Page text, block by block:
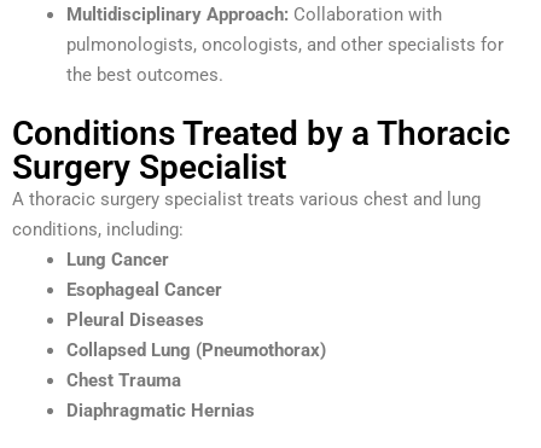
Multidisciplinary Approach: Collaboration with
pulmonologists, oncologists, and other specialists for
the best outcomes.
Conditions Treated by a Thoracic
Surgery Specialist
A thoracic surgery specialist treats various chest and lung
conditions, including:
Lung Cancer
Esophageal Cancer
Pleural Diseases
Collapsed Lung (Pneumothorax)
Chest Trauma
Diaphragmatic Hernias